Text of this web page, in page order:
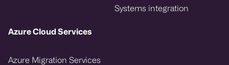
Systems integration
Azure Cloud Services
Azure Migration Services